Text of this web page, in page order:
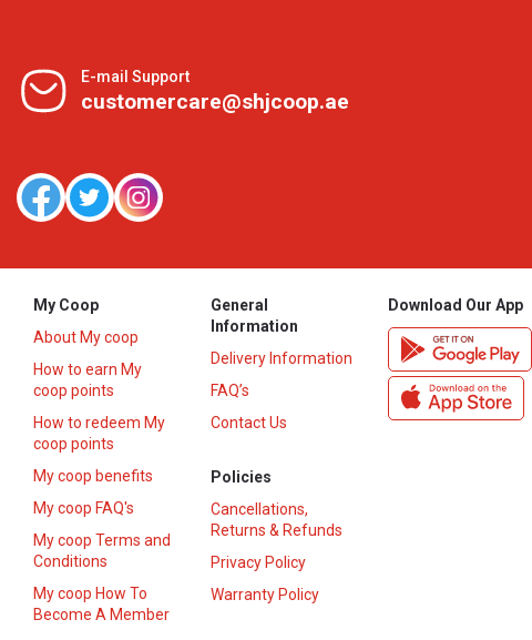
E-mail Support
customercare@shjcoop.ae
My Coop
About My coop
How to earn My
coop points
How to redeem My
coop points
My coop benefits
My coop FAQ's
My coop Terms and
Conditions
My coop How To
Become A Member
General
Information
Delivery Information
FAQ’s
Contact Us
Policies
Cancellations,
Returns & Refunds
Privacy Policy
Warranty Policy
Download Our App